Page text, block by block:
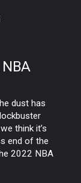
dust has
think it’s
end of the
2022 NBA